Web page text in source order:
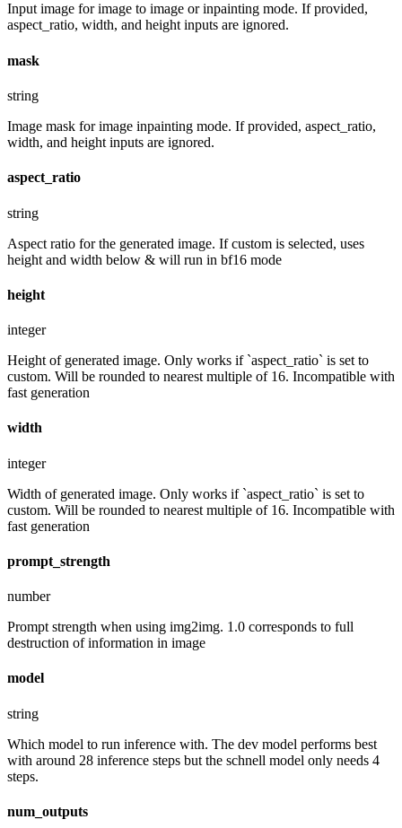
Input image for image to image or inpainting mode. If provided,
aspect_ratio, width, and height inputs are ignored.
mask
string
Image mask for image inpainting mode. If provided, aspect_ratio,
width, and height inputs are ignored.
aspect_ratio
string
Aspect ratio for the generated image. If custom is selected, uses
height and width below & will run in bf16 mode
height
integer
Height of generated image. Only works if `aspect_ratio` is set to
custom. Will be rounded to nearest multiple of 16. Incompatible with
fast generation
width
integer
Width of generated image. Only works if `aspect_ratio` is set to
custom. Will be rounded to nearest multiple of 16. Incompatible with
fast generation
prompt_strength
number
Prompt strength when using img2img. 1.0 corresponds to full
destruction of information in image
model
string
Which model to run inference with. The dev model performs best
with around 28 inference steps but the schnell model only needs 4
steps.
num_outputs